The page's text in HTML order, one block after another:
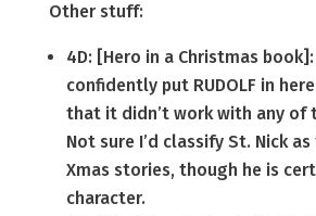
Other stuff:
4D: [Hero in a Christmas book]:
confidently put RUDOLF in
that it didn’t work with any of
Not sure I’d classify St. Nick
Xmas stories, though he is
character.